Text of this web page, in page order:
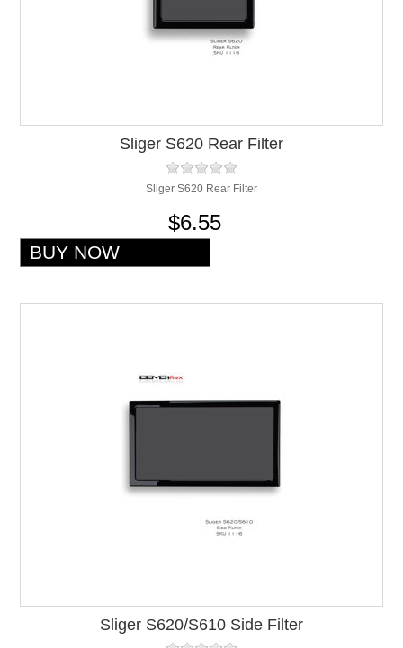
Sliger S620 Rear Filter
Sliger S620 Rear Filter
$6.55
Sliger S620/S610 Side Filter